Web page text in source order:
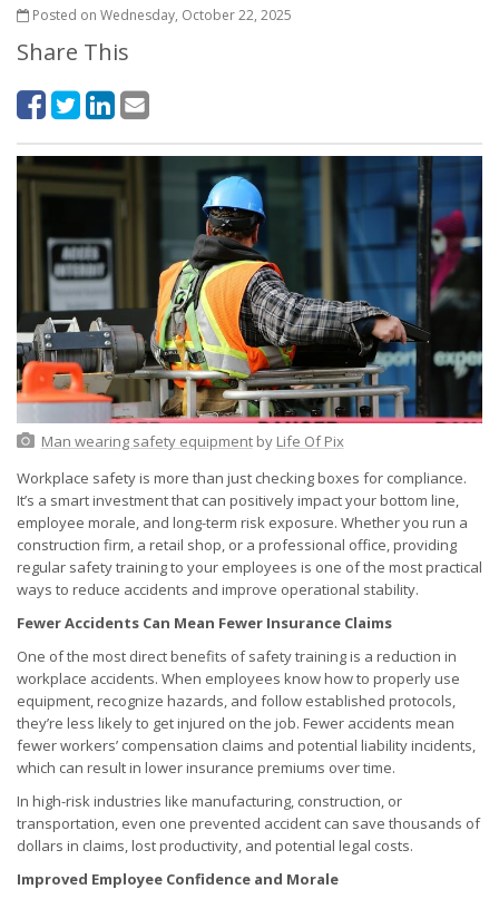
Posted on Wednesday, October 22, 2025
Share This
Man wearing safety equipmentby Life Of Pix
Workplace safety is more than just checking boxes for compliance.
It’s a smart investment that can positively impact your bottom line,
employee morale, and long-term risk exposure. Whether you run a
construction firm, a retail shop, or a professional office, providing
regular safety training to your employees is one of the most practical
ways to reduce accidents and improve operational stability.
Fewer Accidents Can Mean Fewer Insurance Claims
One of the most direct benefits of safety training is a reduction in
workplace accidents. When employees know how to properly use
equipment, recognize hazards, and follow established protocols,
they’re less likely to get injured on the job. Fewer accidents mean
fewer workers’ compensation claims and potential liability incidents,
which can result in lower insurance premiums over time.
In high-risk industries like manufacturing, construction, or
transportation, even one prevented accident can save thousands of
dollars in claims, lost productivity, and potential legal costs.
Improved Employee Confidence and Morale